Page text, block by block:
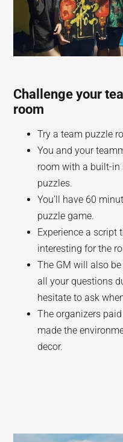
Challenge your
room
Try a team puzzle
You and your
room with a built-in
puzzles.
You’ll have 60
puzzle game.
Experience a script
interesting for the
The GM will also
all your questions
hesitate to ask
The organizers
made the
decor.